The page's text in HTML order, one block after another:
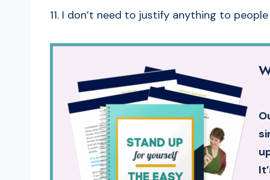
11. I don’t need to justify anything to